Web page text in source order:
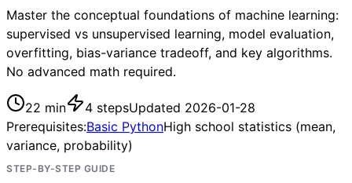
Master the conceptual foundations of machine learning:
supervised vs unsupervised learning, model evaluation,
overfitting, bias-variance tradeoff, and key algorithms.
No advanced math required.
22 min 4 stepsUpdated 2026-01-28
Prerequisites:Basic PythonHigh school statistics (mean,
variance, probability)
STEP-BY-STEP GUIDE